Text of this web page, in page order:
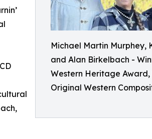
Michael Martin Murphey,
and Alan Birkelbach -
Western Heritage Award,
Original Western